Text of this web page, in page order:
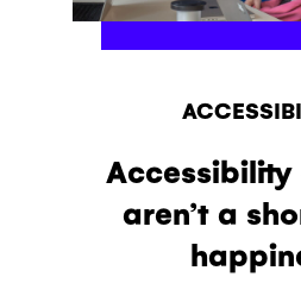
aren’t a